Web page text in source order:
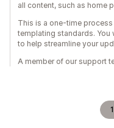
all content, such as home
This is a one-time
templating standards. You
to help streamline your
A member of our support
1